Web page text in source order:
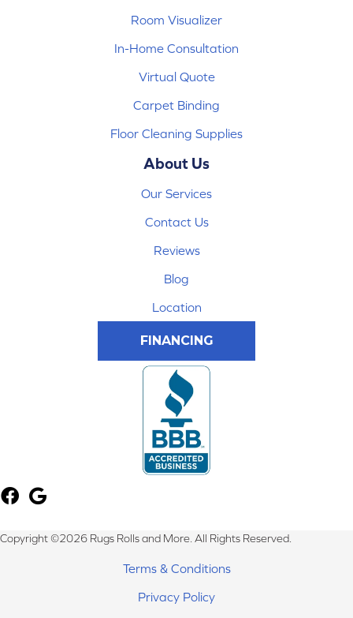
Room Visualizer
In-Home Consultation
Virtual Quote
Carpet Binding
Floor Cleaning Supplies
About Us
Our Services
Contact Us
Reviews
Blog
Location
FINANCING
Copyright ©2026 Rugs Rolls and More. All Rights Reserved.
Terms & Conditions
Privacy Policy